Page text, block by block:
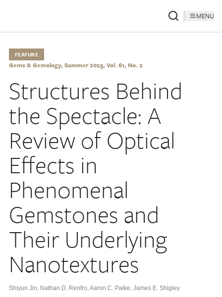
MENU
FEATURE
Gems & Gemology, Summer 2025, Vol. 61, No. 2
Structures Behind
the Spectacle: A
Review of Optical
Effects in
Phenomenal
Gemstones and
Their Underlying
Nanotextures
Shiyun Jin, Nathan D. Renfro,Aaron C. Palke, James E. Shigley